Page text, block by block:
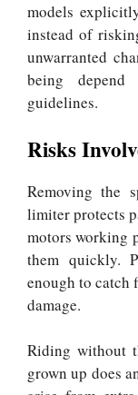
models
instead of
unwarranted
being depend
guidelines.
Risks
Removing the
limiter protects
motors working
them quickly.
enough to catch
damage.
Riding without
grown up does